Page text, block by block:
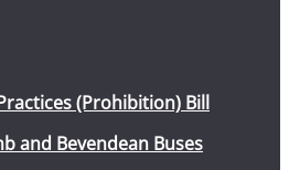
(Prohibition) Bill
and Bevendean Buses